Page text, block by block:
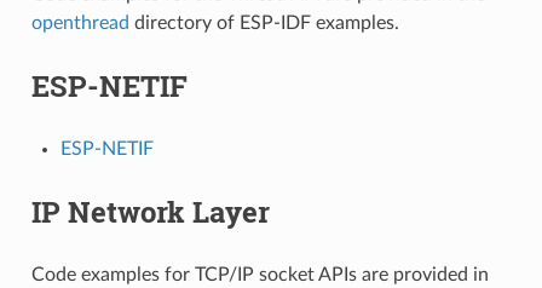
openthread directory of ESP-IDF examples.
ESP-NETIF
ESP-NETIF
IP Network Layer
Code examples for TCP/IP socket APIs are provided in